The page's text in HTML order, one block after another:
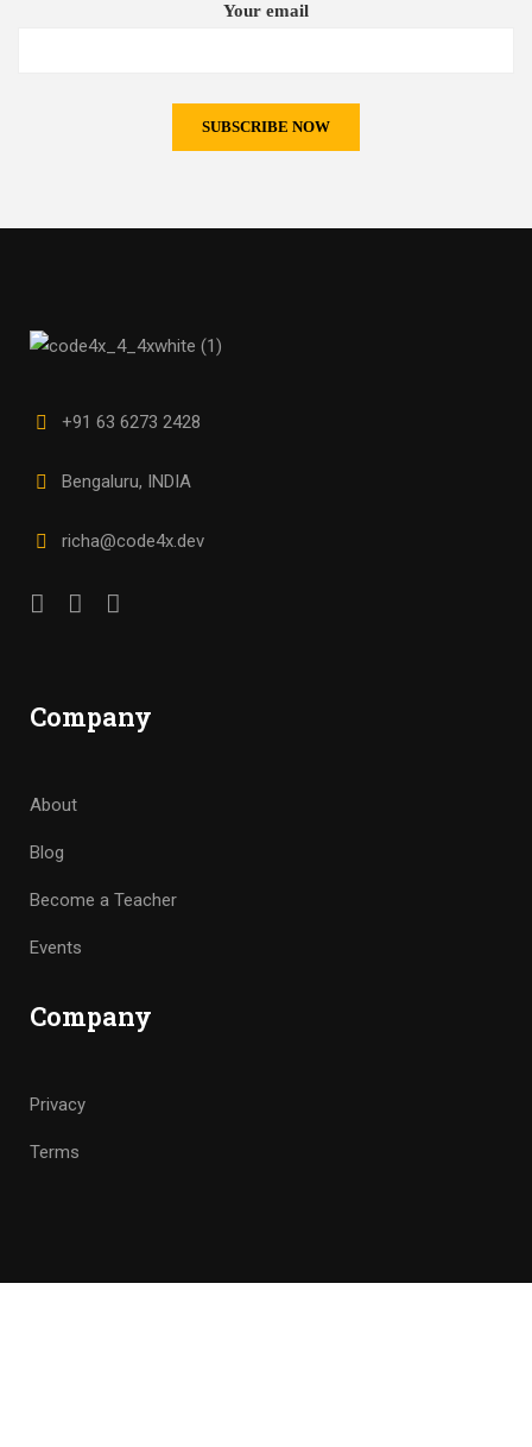
Your email
+91 63 6273 2428
Bengaluru, INDIA
richa@code4x.dev
Company
About
Blog
Become a Teacher
Events
Company
Privacy
Terms